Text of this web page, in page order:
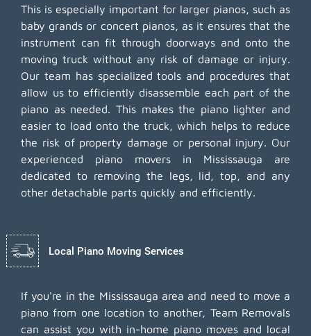
This is especially important for larger pianos, such as
baby grands or concert pianos, as it ensures that the
instrument can fit through doorways and onto the
moving truck without any risk of damage or injury.
Our team has specialized tools and procedures that
allow us to efficiently disassemble each part of the
piano as needed. This makes the piano lighter and
easier to load onto the truck, which helps to reduce
the risk of property damage or personal injury. Our
experienced piano movers in Mississauga are
dedicated to removing the legs, lid, top, and any
other detachable parts quickly and efficiently.
Local Piano Moving Services
If you're in the Mississauga area and need to move a
piano from one location to another, Team Removals
can assist you with in-home piano moves and local